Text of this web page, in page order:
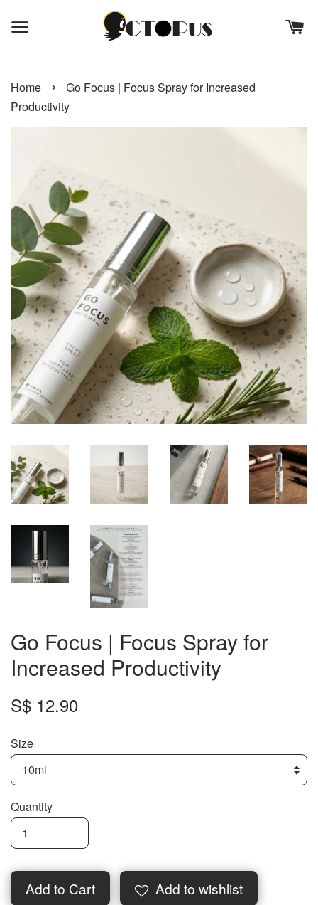
Home ›
Go Focus | Focus Spray for Increased
Productivity
Go Focus | Focus Spray for
Increased Productivity
S$ 12.90
Size
Quantity
Add to Cart Add to wishlist